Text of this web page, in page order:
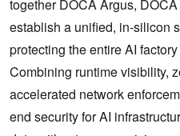
together DOCA Argus,
establish a unified, in-silicon
protecting the entire AI
Combining runtime visibility,
accelerated network
end security for AI